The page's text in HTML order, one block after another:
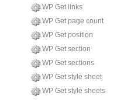
WP Get links
WP Get page count
WP Get position
WP Get section
WP Get sections
WP Get style sheet
WP Get style sheets